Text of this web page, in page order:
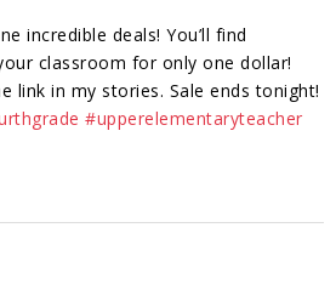
incredible deals! You’ll find
classroom for only one dollar!
link in my stories. Sale ends tonight!
#upperelementaryteacher